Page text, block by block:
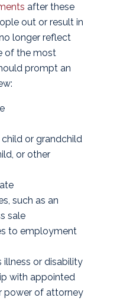
after these
out or result in
longer reflect
of the most
prompt an
or grandchild
or other
such as an
sale
to employment
illness or disability
with appointed
power of attorney